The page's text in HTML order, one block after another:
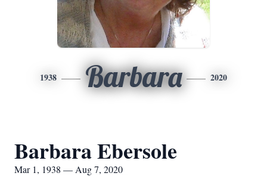
1938 Barbara 2020
Barbara Ebersole
Mar 1, 1938 — Aug 7, 2020